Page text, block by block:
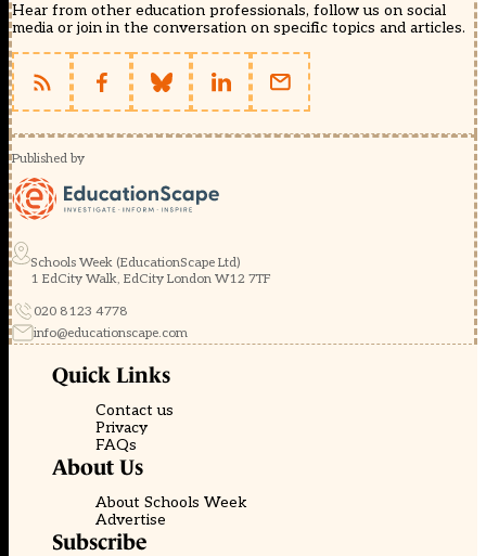
Hear from other education professionals, follow us on social
media or join in the conversation on specific topics and articles.
Published by
Schools Week (EducationScape Ltd)
1 EdCity Walk, EdCity London W12 7TF
020 8123 4778
info@educationscape.com
Quick Links
Contact us
Privacy
FAQs
About Us
About Schools Week
Advertise
Subscribe